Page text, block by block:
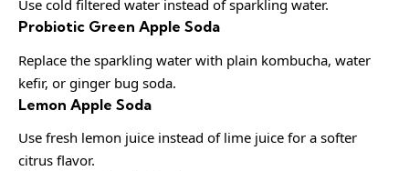
Use cold filtered water instead of sparkling water.
Probiotic Green Apple Soda
Replace the sparkling water with plain kombucha, water
kefir, or ginger bug soda.
Lemon Apple Soda
Use fresh lemon juice instead of lime juice for a softer
citrus flavor.